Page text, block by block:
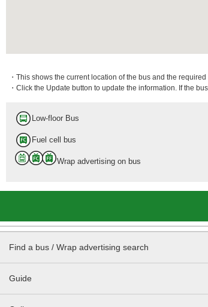
・This shows the current location of the bus and the
・Click the Update button to update the information. If the
Low-floor Bus
Fuel cell bus
Wrap advertising on bus
Find a bus / Wrap advertising search
Guide